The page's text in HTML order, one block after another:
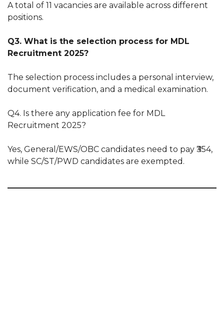
A total of 11 vacancies are available across different
positions.
Q3. What is the selection process for MDL
Recruitment 2025?
The selection process includes a personal interview,
document verification, and a medical examination.
Q4. Is there any application fee for MDL
Recruitment 2025?
Yes, General/EWS/OBC candidates need to pay ₹354,
while SC/ST/PWD candidates are exempted.